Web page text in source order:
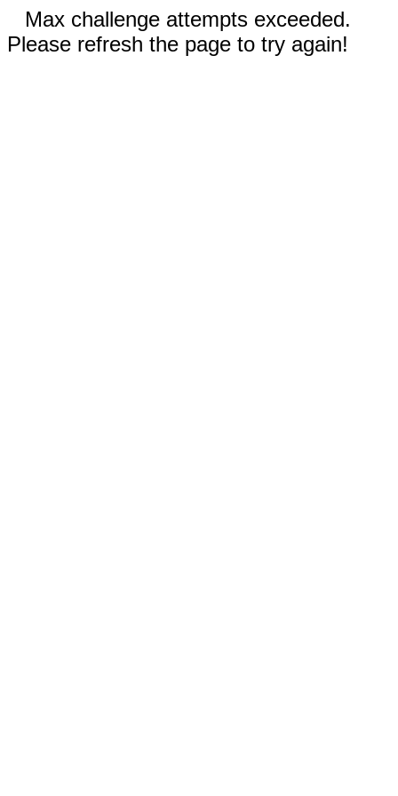
Max challenge attempts exceeded.
Please refresh the page to try again!